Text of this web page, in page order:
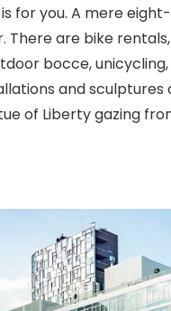
is for you. A mere
There are bike
bocce,
and
of Liberty gazing